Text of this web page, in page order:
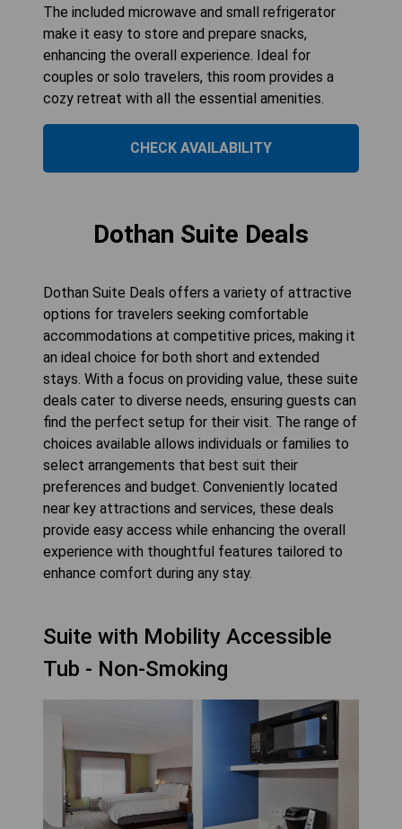
The included microwave and small refrigerator
make it easy to store and prepare snacks,
enhancing the overall experience. Ideal for
couples or solo travelers, this room provides a
cozy retreat with all the essential amenities.
CHECK AVAILABILITY
Dothan Suite Deals
Dothan Suite Deals offers a variety of attractive
options for travelers seeking comfortable
accommodations at competitive prices, making it
an ideal choice for both short and extended
stays. With a focus on providing value, these suite
deals cater to diverse needs, ensuring guests can
find the perfect setup for their visit. The range of
choices available allows individuals or families to
select arrangements that best suit their
preferences and budget. Conveniently located
near key attractions and services, these deals
provide easy access while enhancing the overall
experience with thoughtful features tailored to
enhance comfort during any stay.
Suite with Mobility Accessible
Tub - Non-Smoking